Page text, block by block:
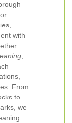
with
From
to
we